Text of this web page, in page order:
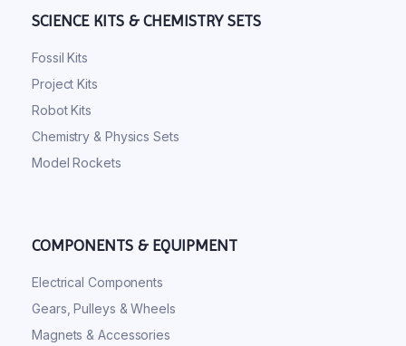
SCIENCE KITS & CHEMISTRY SETS
Fossil Kits
Project Kits
Robot Kits
Chemistry & Physics Sets
Model Rockets
COMPONENTS & EQUIPMENT
Electrical Components
Gears, Pulleys & Wheels
Magnets & Accessories